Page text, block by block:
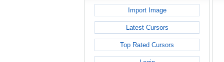
Import Image
Latest Cursors
Top Rated Cursors